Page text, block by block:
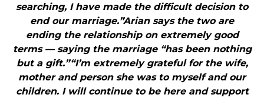
searching, I have made the difficult decision to
end our marriage.”Arian says the two are
ending the relationship on extremely good
terms — saying the marriage “has been nothing
but a gift.”“I’m extremely grateful for the wife,
mother and person she was to myself and our
children. I will continue to be here and support